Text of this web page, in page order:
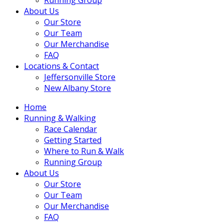
About Us
Our Store
Our Team
Our Merchandise
FAQ
Locations & Contact
Jeffersonville Store
New Albany Store
Home
Running & Walking
Race Calendar
Getting Started
Where to Run & Walk
Running Group
About Us
Our Store
Our Team
Our Merchandise
FAQ